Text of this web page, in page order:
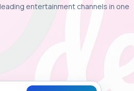
entertainment channels in one